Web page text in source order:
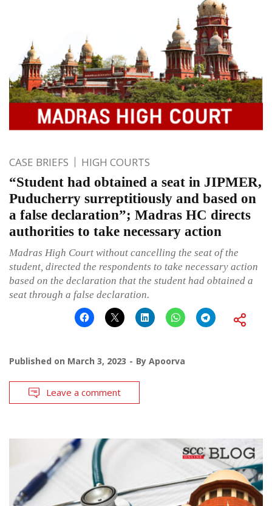
CASE BRIEFS HIGH COURTS
“Student had obtained a seat in JIPMER,
Puducherry surreptitiously and based on
a false declaration”; Madras HC directs
authorities to take necessary action
Madras High Court without cancelling the seat of the
student, directed the respondents to take necessary action
based on the declaration that the student had obtained a
seat through a false declaration.
Published on March 3, 2023 By Apoorva
Leave a comment